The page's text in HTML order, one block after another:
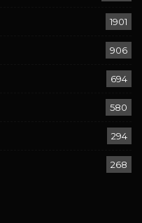
1901
906
694
580
294
268